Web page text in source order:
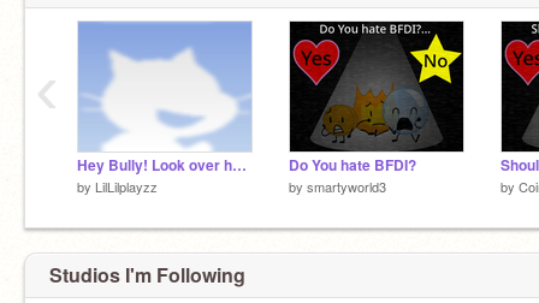
Hey Bully! Look over here! remix remix remix remix
by LilLilplayzz
Do You hate BFDI?
by smartyworld3 by
‹
Studios I'm Following